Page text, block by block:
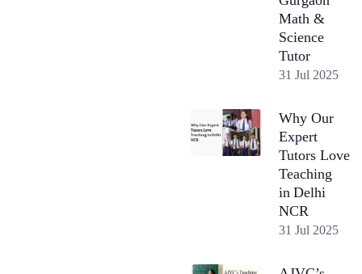
Math &
Science
Tutor
31 Jul 2025
Why Our
Expert
Tutors Love
Teaching
in Delhi
NCR
31 Jul 2025